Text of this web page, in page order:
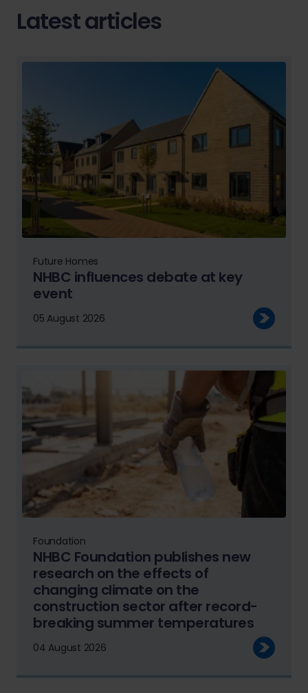
Latest articles
Future Homes
NHBC influences debate at key
event
05 August 2026
Foundation
NHBC Foundation publishes new
research on the effects of
changing climate on the
construction sector after record-
breaking summer temperatures
04 August 2026